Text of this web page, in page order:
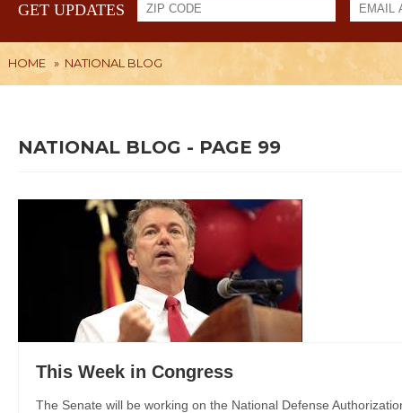
GET UPDATES
HOME » NATIONAL BLOG
NATIONAL BLOG - PAGE 99
This Week in Congress
The Senate will be working on the National Defense